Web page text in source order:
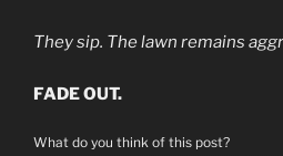
They sip. The lawn remains
FADE OUT.
What do you think of this post?